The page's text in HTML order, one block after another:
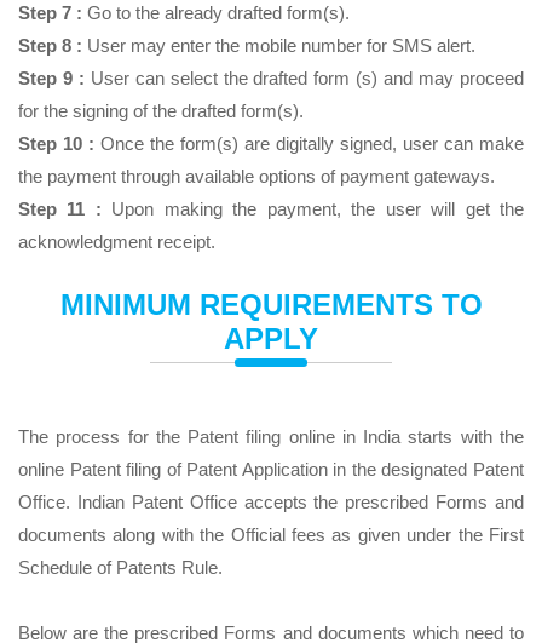
Step 7 : Go to the already drafted form(s).
Step 8 : User may enter the mobile number for SMS alert.
Step 9 : User can select the drafted form (s) and may proceed
for the signing of the drafted form(s).
Step 10 : Once the form(s) are digitally signed, user can make
the payment through available options of payment gateways.
Step 11 : Upon making the payment, the user will get the
acknowledgment receipt.
MINIMUM REQUIREMENTS TO
APPLY
The process for the Patent filing online in India starts with the
online Patent filing of Patent Application in the designated Patent
Office. Indian Patent Office accepts the prescribed Forms and
documents along with the Official fees as given under the First
Schedule of Patents Rule.
Below are the prescribed Forms and documents which need to